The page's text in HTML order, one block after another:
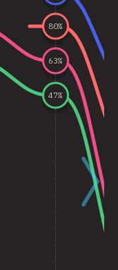
63%
80%
47%